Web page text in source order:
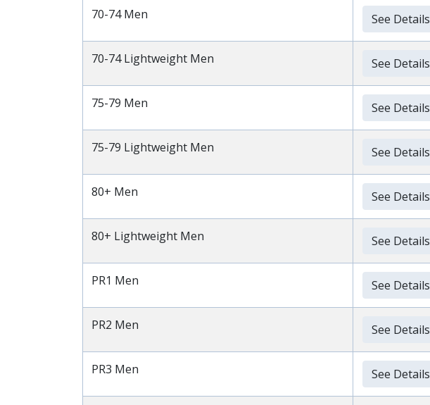
70-74 Men See Details
70-74 Lightweight Men See Details
75-79 Men See Details
75-79 Lightweight Men See Details
80+ Men See Details
80+ Lightweight Men See Details
PR1 Men See Details
PR2 Men See Details
PR3 Men See Details